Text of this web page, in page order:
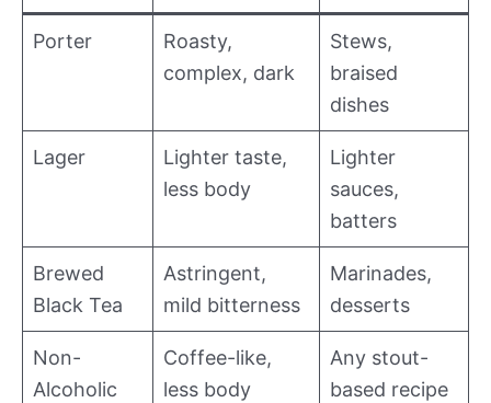
Porter
Roasty,
complex, dark
Stews,
braised
dishes
Lager
Lighter taste,
less body
Lighter
sauces,
batters
Brewed
Black Tea
Astringent,
mild bitterness
Marinades,
desserts
Non-
Alcoholic
Coffee-like,
less body
Any stout-
based recipe